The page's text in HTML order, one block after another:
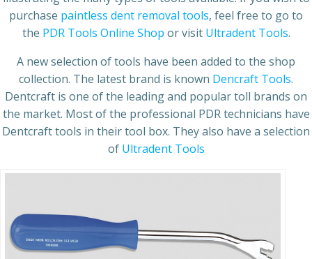
purchase paintless dent removal tools, feel free to go to
the PDR Tools Online Shop or visit Ultradent Tools.
A new selection of tools have been added to the shop
collection. The latest brand is known Dencraft Tools.
Dentcraft is one of the leading and popular toll brands on
the market. Most of the professional PDR technicians have
Dentcraft tools in their tool box. They also have a selection
of Ultradent Tools